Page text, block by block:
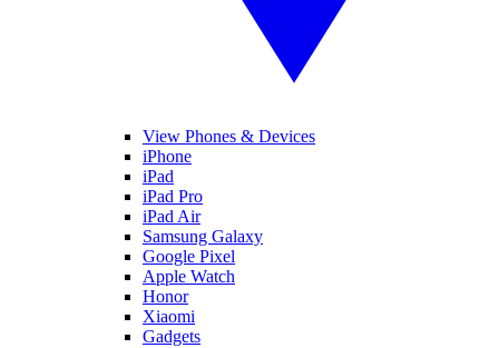
View Phones & Devices
iPhone
iPad
iPad Pro
iPad Air
Samsung Galaxy
Google Pixel
Apple Watch
Honor
Xiaomi
Gadgets